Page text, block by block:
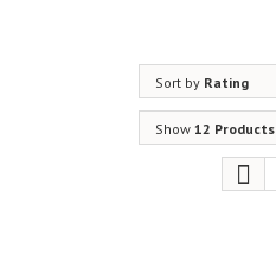
Sort by Rating
Show 12 Products